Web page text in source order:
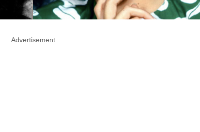
Advertisement